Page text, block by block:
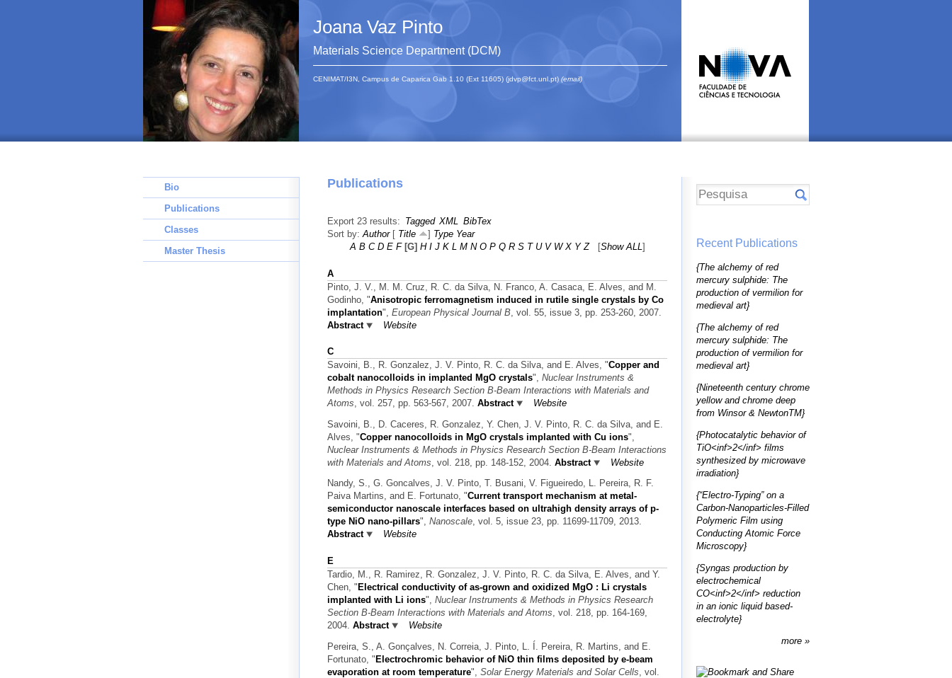
Joana Vaz Pinto
Materials Science Department (DCM)
CENIMAT/I3N, Campus de Caparica Gab 1.10 (Ext 11605) (jdvp@fct.unl.pt) (email)
Publications
Export 23 results: Tagged XML BibTex
Sort by:Author[ Title ] Type Year
A B C D E F [G] H I J K L M N O P Q R S T U V W X Y Z[Show ALL]
A
Pinto, J. V., M. M. Cruz, R. C. da Silva, N. Franco, A. Casaca, E. Alves, and M.
Godinho, "Anisotropic ferromagnetism induced in rutile single crystals by Co
implantation", European Physical Journal B , vol. 55, issue 3, pp. 253-260, 2007.
Abstract
Website
C
Savoini, B., R. Gonzalez, J. V. Pinto, R. C. da Silva, and E. Alves, "Copper and
cobalt nanocolloids in implanted MgO crystals", Nuclear Instruments &
Methods in Physics Research Section B-Beam Interactions with Materials and
Atoms, vol. 257, pp. 563-567, 2007. Abstract
Website
Savoini, B., D. Caceres, R. Gonzalez, Y. Chen, J. V. Pinto, R. C. da Silva, and E.
Alves, "Copper nanocolloids in MgO crystals implanted with Cu ions",
Nuclear Instruments & Methods in Physics Research Section B-Beam Interactions
with Materials and Atoms , vol. 218, pp. 148-152, 2004. Abstract
Website
Nandy, S., G. Goncalves, J. V. Pinto, T. Busani, V. Figueiredo, L. Pereira, R. F.
Paiva Martins, and E. Fortunato, "Current transport mechanism at metal-
semiconductor nanoscale interfaces based on ultrahigh density arrays of p-
type NiO nano-pillars", Nanoscale, vol. 5, issue 23, pp. 11699-11709, 2013.
Abstract
Website
E
Tardio, M., R. Ramirez, R. Gonzalez, J. V. Pinto, R. C. da Silva, E. Alves, and Y.
Chen, " Electrical conductivity of as-grown and oxidized MgO : Li crystals
implanted with Li ions", Nuclear Instruments & Methods in Physics Research
Section B-Beam Interactions with Materials and Atoms , vol. 218, pp. 164-169,
2004. Abstract
Website
Pereira, S., A. Gonçalves, N. Correia, J. Pinto, L. Í. Pereira, R. Martins, and E.
Fortunato, "Electrochromic behavior of NiO thin films deposited by e-beam
evaporation at room temperature", Solar Energy Materials and Solar Cells , vol.
Bio
Publications
Classes
Master Thesis
Recent Publications
{The alchemy of red
mercury sulphide: The
production of vermilion for
medieval art}
{The alchemy of red
mercury sulphide: The
production of vermilion for
medieval art}
{Nineteenth century chrome
yellow and chrome deep
from Winsor & NewtonTM}
{Photocatalytic behavior of
TiO<inf>2</inf> films
synthesized by microwave
irradiation}
{“Electro-Typing” on a
Carbon-Nanoparticles-Filled
Polymeric Film using
Conducting Atomic Force
Microscopy}
{Syngas production by
electrochemical
CO<inf>2</inf> reduction
in an ionic liquid based-
electrolyte}
more